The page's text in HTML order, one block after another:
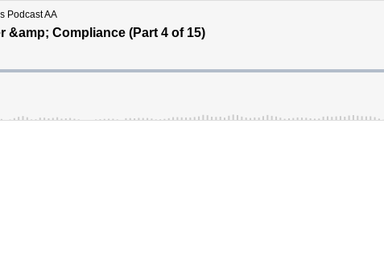
Podcast AA
&amp; Compliance (Part 4 of 15)